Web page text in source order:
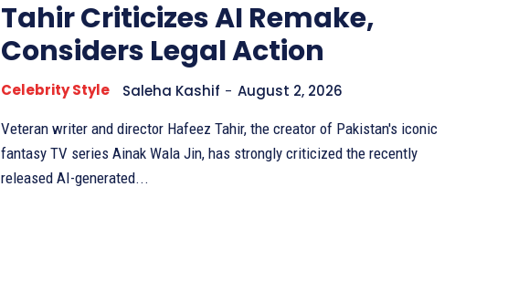
Tahir Criticizes AI Remake,
Considers Legal Action
Celebrity Style Saleha Kashif - August 2, 2026
Veteran writer and director Hafeez Tahir, the creator of Pakistan's iconic
fantasy TV series Ainak Wala Jin, has strongly criticized the recently
released AI-generated...